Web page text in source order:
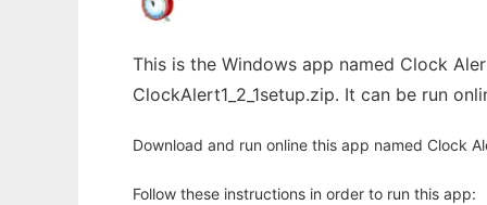
This is the Windows app named Clock
ClockAlert1_2_1setup.zip. It can be run
Download and run online this app named Clock
Follow these instructions in order to run this app: